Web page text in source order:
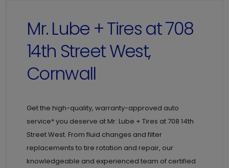
Mr. Lube + Tires at708
14th Street West,
Cornwall
Get the high-quality, warranty-approved auto
service* you deserve at Mr. Lube + Tires at 708 14th
Street West. From fluid changes and filter
replacements to tire rotation and repair, our
knowledgeable and experienced team of certified